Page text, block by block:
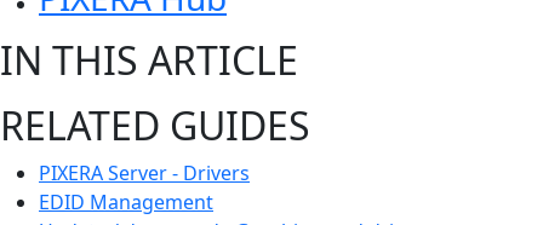
IN THIS ARTICLE
RELATED GUIDES
PIXERA Server - Drivers
EDID Management